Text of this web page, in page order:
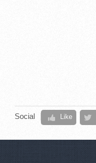
Social Like